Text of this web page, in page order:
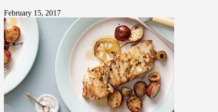
February 15, 2017